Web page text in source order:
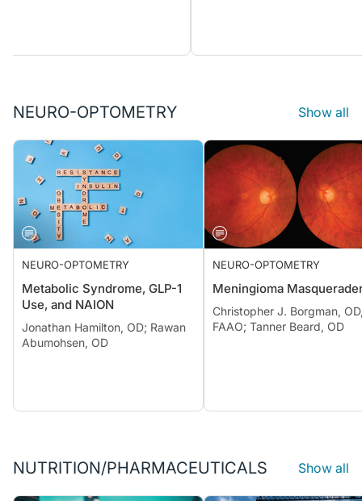
NEURO-OPTOMETRY Show all
NEURO-OPTOMETRY
Metabolic Syndrome, GLP-1
Use, and NAION
Jonathan Hamilton, OD; Rawan
Abumohsen, OD
NEURO-OPTOMETRY
Meningioma
Christopher J. Borgman,
FAAO; Tanner Beard, OD
NUTRITION/PHARMACEUTICALS Show all